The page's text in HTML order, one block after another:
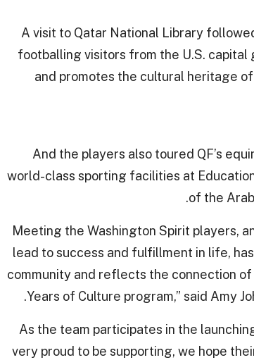
A visit to Qatar National Library
footballing visitors from the U.S.
and promotes the cultural heritage
And the players also toured QF’s
world-class sporting facilities at
of the
“Meeting the Washington Spirit players,
lead to success and fulfillment in life,
community and reflects the connection
Years of Culture program,” said Amy
“As the team participates in the
very proud to be supporting, we hope